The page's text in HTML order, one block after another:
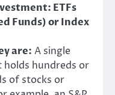
ETFs
Funds) or Index
are: A single
hundreds or
of stocks or